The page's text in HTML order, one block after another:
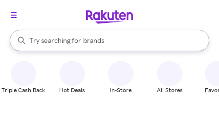
Search Rakuten
Try searching for
stores
brands
groceries
When autocomplete results are available, use the up and down
Triple Cash Back Hot Deals In-Store All Stores